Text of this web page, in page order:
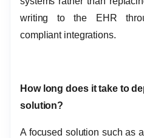
writing to the EHR
compliant integrations.
How long does it take to
solution?
A focused solution such as